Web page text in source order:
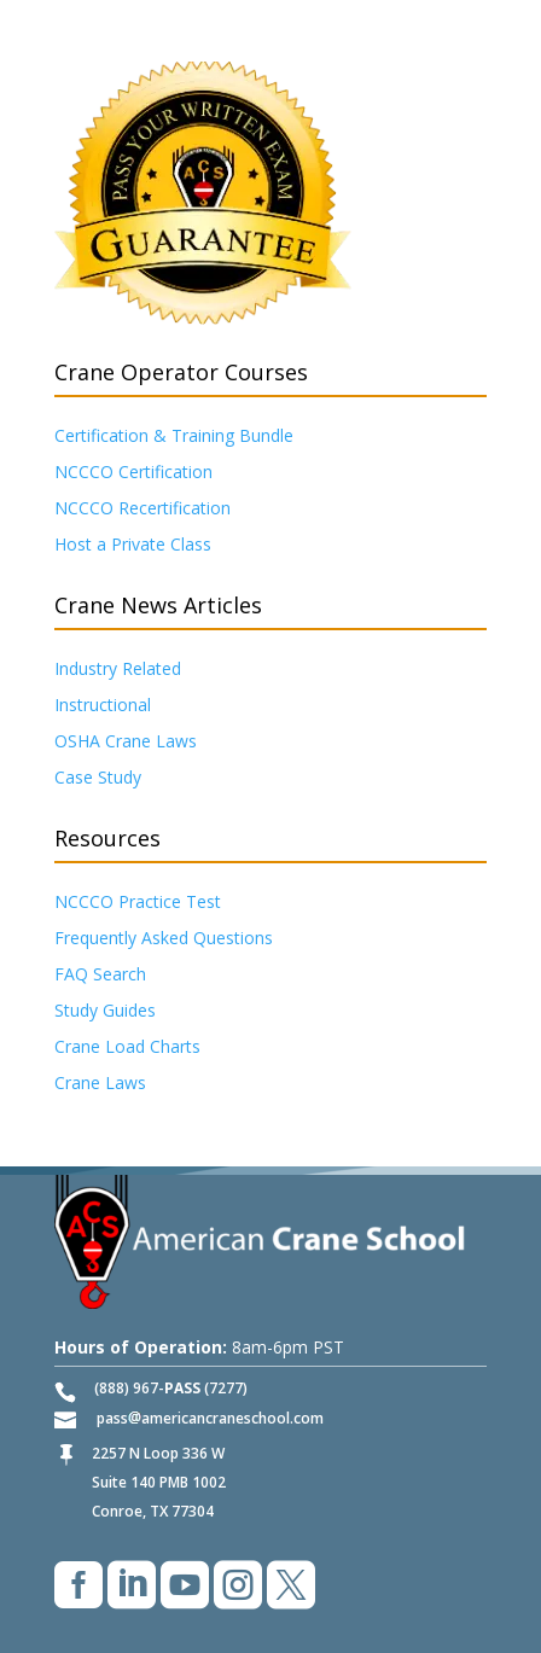
Crane Operator Courses
Certification & Training Bundle
NCCCO Certification
NCCCO Recertification
Host a Private Class
Crane News Articles
Industry Related
Instructional
OSHA Crane Laws
Case Study
Resources
NCCCO Practice Test
Frequently Asked Questions
FAQ Search
Study Guides
Crane Load Charts
Crane Laws
Hours of Operation: 8am-6pm PST
(888) 967-PASS(7277)
pass
americancraneschool.com

2257 N Loop 336 W
Suite 140 PMB 1002
Conroe, TX 77304
